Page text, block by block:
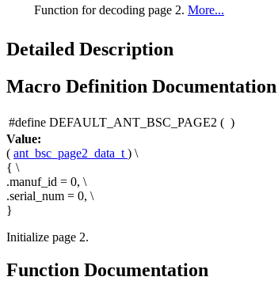
Function for decoding page 2. More...
Detailed Description
Macro Definition Documentation
#define DEFAULT_ANT_BSC_PAGE2 ( )
Value:
( ant_bsc_page2_data_t ) \
{ \
.manuf_id = 0, \
.serial_num = 0, \
}
Initialize page 2.
Function Documentation